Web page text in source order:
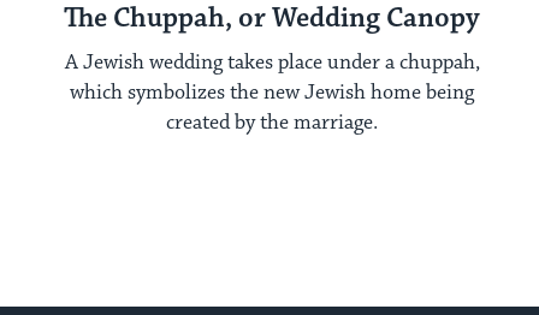
The Chuppah, or Wedding Canopy
A Jewish wedding takes place under a chuppah,
which symbolizes the new Jewish home being
created by the marriage.